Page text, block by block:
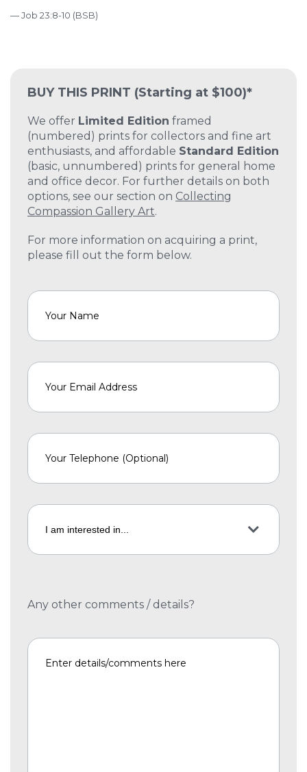
BUY THIS PRINT (Starting at $100)*
We offer Limited Edition framed
(numbered) prints for collectors and fine art
enthusiasts, and affordable Standard Edition
(basic, unnumbered) prints for general home
and office decor. For further details on both
options, see our section on Collecting
Compassion Gallery Art.
For more information on acquiring a print,
please fill out the form below.
Any other comments / details?
— Job 23:8-10 (BSB)